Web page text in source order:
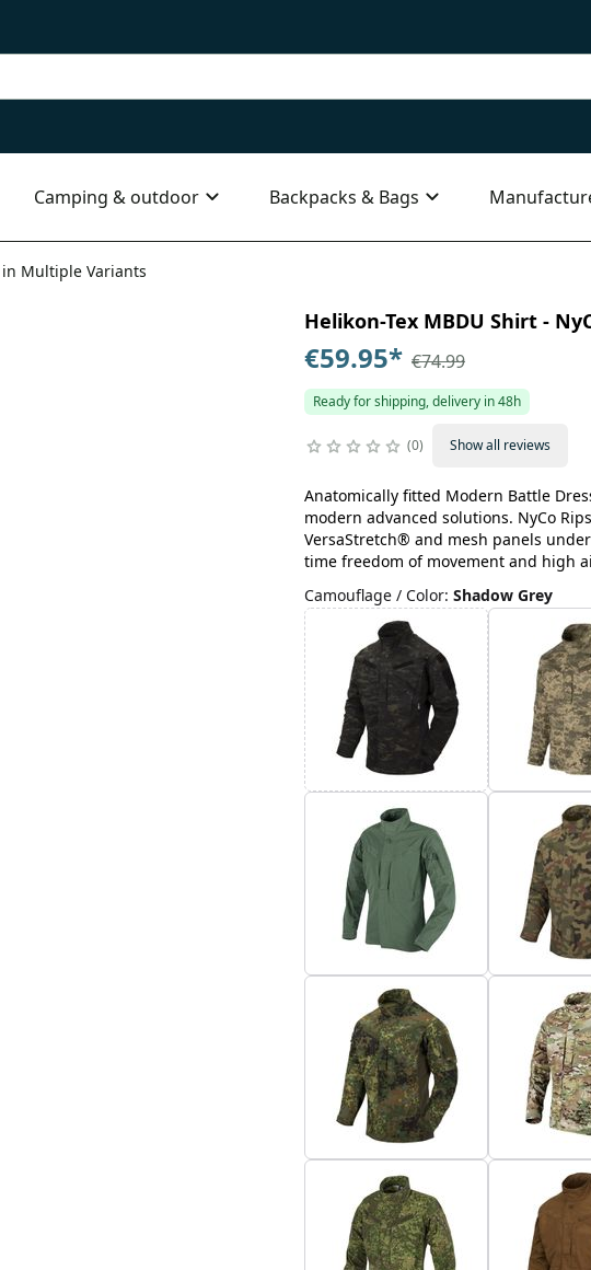
Camping & outdoor Backpacks & Bags
in Multiple Variants
Helikon-Tex MBDU Shirt -
€59.95* €74.99
Ready for shipping, delivery in 48h
0 Show all reviews
Anatomically fitted Modern Battle
modern advanced solutions. NyCo
VersaStretch® and mesh panels
time freedom of movement and high
Camouflage / Color: Shadow Grey